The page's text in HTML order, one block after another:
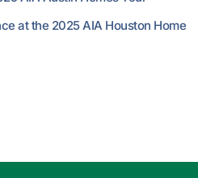
at the 2025 AIA Houston Home